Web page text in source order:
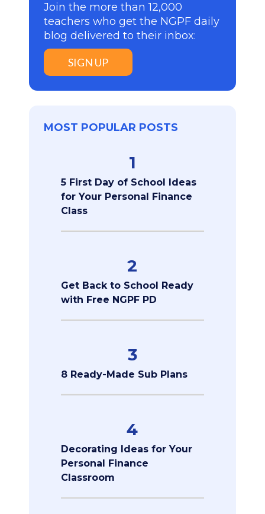
Join the more than 12,000
teachers who get the NGPF daily
blog delivered to their inbox:
SIGN UP
MOST POPULAR POSTS
1
5 First Day of School Ideas
for Your Personal Finance
Class
2
Get Back to School Ready
with Free NGPF PD
3
8 Ready-Made Sub Plans
4
Decorating Ideas for Your
Personal Finance
Classroom